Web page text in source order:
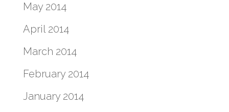
May 2014
April 2014
March 2014
February 2014
January 2014